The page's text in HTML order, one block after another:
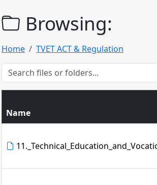
Browsing:
Home TVET ACT & Regulation
Name